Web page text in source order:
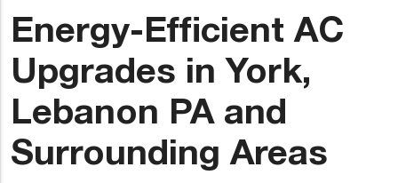
Energy-Efficient AC
Upgrades in York,
Lebanon PA and
Surrounding Areas